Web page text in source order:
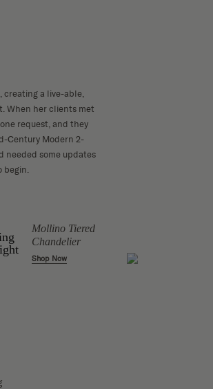
creating a live-able,
When her clients met
request, and they
Century Modern 2-
needed some updates
Mollino Tiered
Chandelier
Shop Now